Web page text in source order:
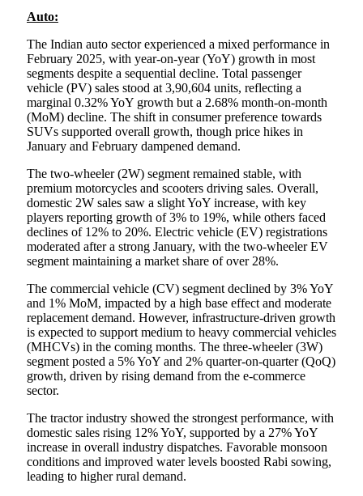
Auto:
The Indian auto sector experienced a mixed performance in
February 2025, with year-on-year (YoY) growth in most
segments despite a sequential decline. Total passenger
vehicle (PV) sales stood at 3,90,604 units, reflecting a
marginal 0.32% YoY growth but a 2.68% month-on-month
(MoM) decline. The shift in consumer preference towards
SUVs supported overall growth, though price hikes in
January and February dampened demand.
The two-wheeler (2W) segment remained stable, with
premium motorcycles and scooters driving sales. Overall,
domestic 2W sales saw a slight YoY increase, with key
players reporting growth of 3% to 19%, while others faced
declines of 12% to 20%. Electric vehicle (EV) registrations
moderated after a strong January, with the two-wheeler EV
segment maintaining a market share of over 28%.
The commercial vehicle (CV) segment declined by 3% YoY
and 1% MoM, impacted by a high base effect and moderate
replacement demand. However, infrastructure-driven growth
is expected to support medium to heavy commercial vehicles
(MHCVs) in the coming months. The three-wheeler (3W)
segment posted a 5% YoY and 2% quarter-on-quarter (QoQ)
growth, driven by rising demand from the e-commerce
sector.
The tractor industry showed the strongest performance, with
domestic sales rising 12% YoY, supported by a 27% YoY
increase in overall industry dispatches. Favorable monsoon
conditions and improved water levels boosted Rabi sowing,
leading to higher rural demand.